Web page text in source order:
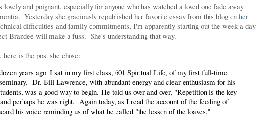
lovely and poignant, especially for anyone who has watched a loved one fade away
Yesterday she graciously republished her favorite essay from this blog on her
difficulties and family commitments, I'm apparently starting out the week a day
Brandee will make a fuss. She's understanding that way.
is the post she chose:
years ago, I sat in my first class, 601 Spiritual Life, of my first full-time
seminary. Dr. Bill Lawrence, with abundant energy and clear enthusiasm for his
was a good way to begin. He told us over and over, "Repetition is the key
perhaps he was right. Again today, as I read the account of the feeding of
his voice reminding us of what he called "the lesson of the loaves."